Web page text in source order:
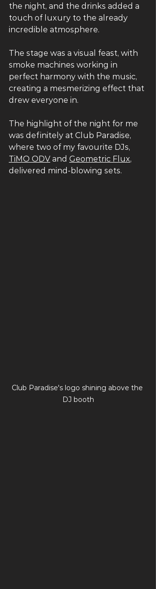
the night, and the drinks added a
touch of luxury to the already
incredible atmosphere.
The stage was a visual feast, with
smoke machines working in
perfect harmony with the music,
creating a mesmerizing effect that
drew everyone in.
The highlight of the night for me
was definitely at Club Paradise,
where two of my favourite DJs,
TiMO ODV and Geometric Flux,
delivered mind-blowing sets.
Club Paradise's logo shining above the
DJ booth